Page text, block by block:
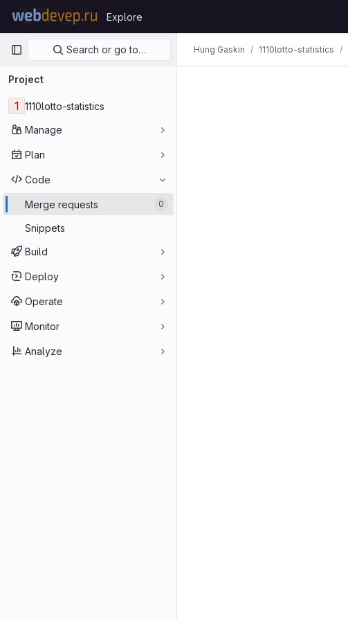
Skip to content
GitLab
Explore
Primary navigation
Search or go to…
Project
1 1110lotto-statistics
Manage
Plan
Code
Merge requests 0
Snippets
Build
Deploy
Operate
Monitor
Analyze
Hung Gaskin 1110lotto-statistics